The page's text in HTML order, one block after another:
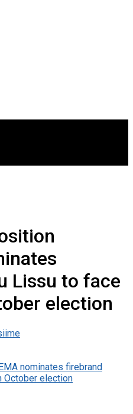
Lissu to face
election